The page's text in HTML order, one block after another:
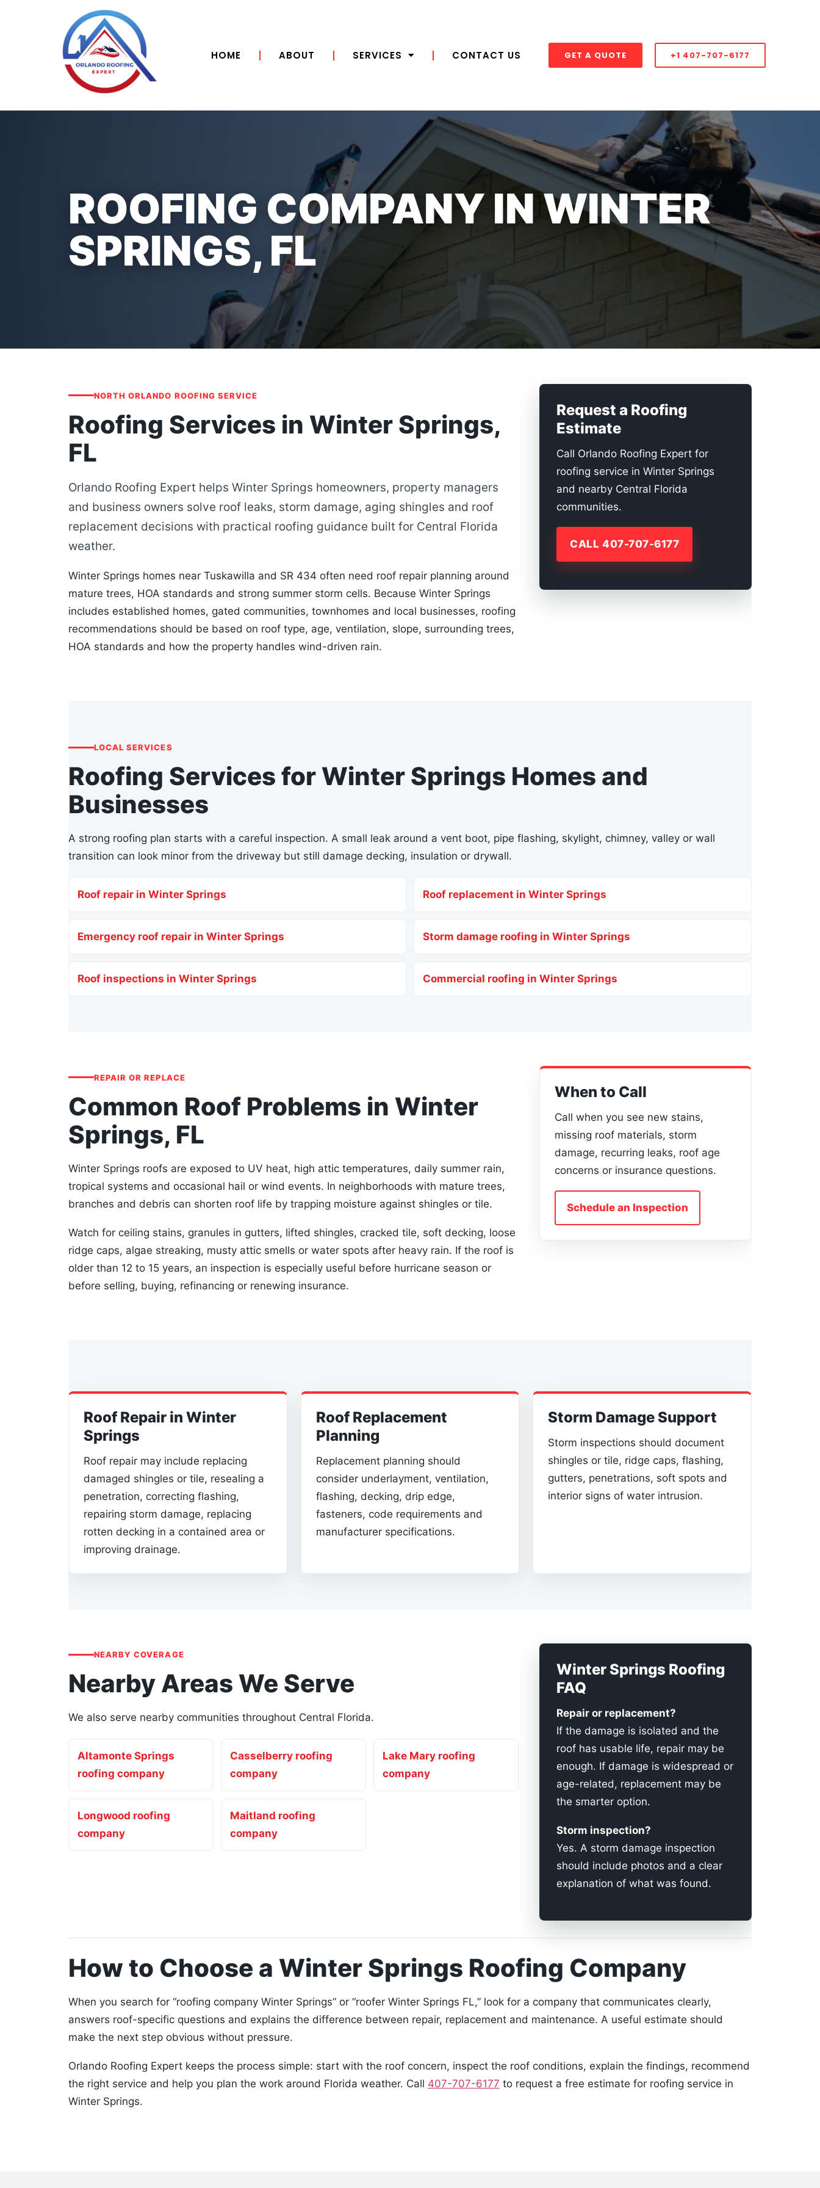
HOME ABOUT SERVICES CONTACT US GET A QUOTE +1 407-707-6177
ROOFING COMPANY IN WINTER
SPRINGS, FL
NORTH ORLANDO ROOFING SERVICE
Roofing Services in Winter Springs,
FL
Orlando Roofing Expert helps Winter Springs homeowners, property managers
and business owners solve roof leaks, storm damage, aging shingles and roof
replacement decisions with practical roofing guidance built for Central Florida
weather.
Winter Springs homes near Tuskawilla and SR 434 often need roof repair planning around
mature trees, HOA standards and strong summer storm cells. Because Winter Springs
includes established homes, gated communities, townhomes and local businesses, roofing
recommendations should be based on roof type, age, ventilation, slope, surrounding trees,
HOA standards and how the property handles wind-driven rain.
Request a Roofing
Estimate
Call Orlando Roofing Expert for
roofing service in Winter Springs
and nearby Central Florida
communities.
CALL 407-707-6177
LOCAL SERVICES
Roofing Services for Winter Springs Homes and
Businesses
A strong roofing plan starts with a careful inspection. A small leak around a vent boot, pipe flashing, skylight, chimney, valley or wall
transition can look minor from the driveway but still damage decking, insulation or drywall.
Roof repair in Winter Springs Roof replacement in Winter Springs
Emergency roof repair in Winter Springs Storm damage roofing in Winter Springs
Roof inspections in Winter Springs Commercial roofing in Winter Springs
REPAIR OR REPLACE
Common Roof Problems in Winter
Springs, FL
Winter Springs roofs are exposed to UV heat, high attic temperatures, daily summer rain,
tropical systems and occasional hail or wind events. In neighborhoods with mature trees,
branches and debris can shorten roof life by trapping moisture against shingles or tile.
Watch for ceiling stains, granules in gutters, lifted shingles, cracked tile, soft decking, loose
ridge caps, algae streaking, musty attic smells or water spots after heavy rain. If the roof is
older than 12 to 15 years, an inspection is especially useful before hurricane season or
before selling, buying, refinancing or renewing insurance.
When to Call
Call when you see new stains,
missing roof materials, storm
damage, recurring leaks, roof age
concerns or insurance questions.
Schedule an Inspection
Roof Repair in Winter
Springs
Roof repair may include replacing
damaged shingles or tile, resealing a
penetration, correcting flashing,
repairing storm damage, replacing
rotten decking in a contained area or
improving drainage.
Roof Replacement
Planning
Replacement planning should
consider underlayment, ventilation,
flashing, decking, drip edge,
fasteners, code requirements and
manufacturer specifications.
Storm Damage Support
Storm inspections should document
shingles or tile, ridge caps, flashing,
gutters, penetrations, soft spots and
interior signs of water intrusion.
NEARBY COVERAGE
Nearby Areas We Serve
We also serve nearby communities throughout Central Florida.
Altamonte Springs
roofing company
Casselberry roofing
company
Lake Mary roofing
company
Longwood roofing
company
Maitland roofing
company
Winter Springs Roofing
FAQ
Repair or replacement?
If the damage is isolated and the
roof has usable life, repair may be
enough. If damage is widespread or
age-related, replacement may be
the smarter option.
Storm inspection?
Yes. A storm damage inspection
should include photos and a clear
explanation of what was found.
How to Choose a Winter Springs Roofing Company
When you search for “roofing company Winter Springs” or “roofer Winter Springs FL,” look for a company that communicates clearly,
answers roof-specific questions and explains the difference between repair, replacement and maintenance. A useful estimate should
make the next step obvious without pressure.
Orlando Roofing Expert keeps the process simple: start with the roof concern, inspect the roof conditions, explain the findings, recommend
the right service and help you plan the work around Florida weather. Call 407-707-6177 to request a free estimate for roofing service in
Winter Springs.